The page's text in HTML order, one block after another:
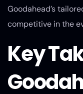
Goodahead’s
competitive in the
Key